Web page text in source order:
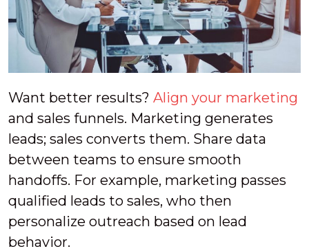
Want better results? Align your marketing
and sales funnels. Marketing generates
leads; sales converts them. Share data
between teams to ensure smooth
handoffs. For example, marketing passes
qualified leads to sales, who then
personalize outreach based on lead
behavior.